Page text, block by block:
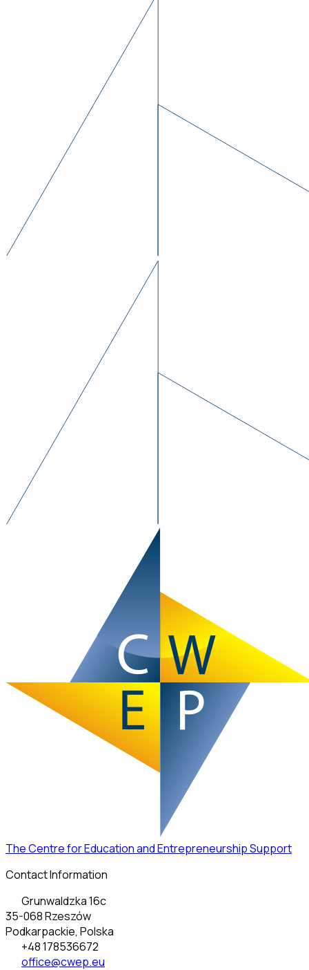
The Centre for Education and Entrepreneurship Support
Contact Information
Grunwaldzka 16c
35-068 Rzeszów
Podkarpackie, Polska
+48 178536672
office@cwep.eu